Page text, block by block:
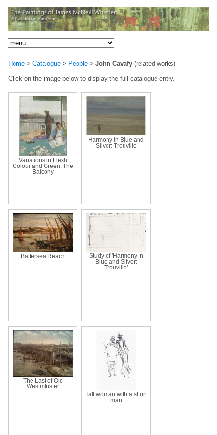
Home > Catalogue > People > John Cavafy (related works)
Click on the image below to display the full catalogue entry.
Variations in Flesh
Colour and Green: The
Balcony
Harmony in Blue and
Silver: Trouville
Battersea Reach
Study of 'Harmony in
Blue and Silver:
Trouville'
The Last of Old
Westminster
Tall woman with a short
man